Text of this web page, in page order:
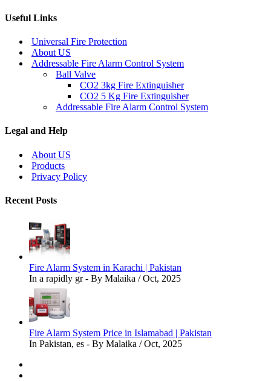
Useful Links
Universal Fire Protection
About US
Addressable Fire Alarm Control System
Ball Valve
CO2 3kg Fire Extinguisher
CO2 5 Kg Fire Extinguisher
Addressable Fire Alarm Control System
Legal and Help
About US
Products
Privacy Policy
Recent Posts
Fire Alarm System in Karachi | Pakistan
In a rapidly gr - By Malaika / Oct, 2025
Fire Alarm System Price in Islamabad | Pakistan
In Pakistan, es - By Malaika / Oct, 2025